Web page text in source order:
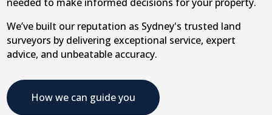
We’ve built our reputation as Sydney's trusted land
surveyors by delivering exceptional service, expert
advice, and unbeatable accuracy.
How we can guide you